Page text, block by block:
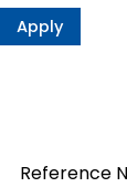
Reference